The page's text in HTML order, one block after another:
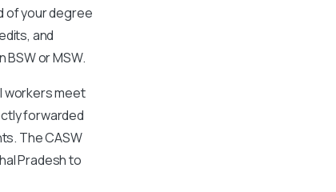
of your degree
and
or MSW.
workers meet
forwarded
The CASW
Pradesh to